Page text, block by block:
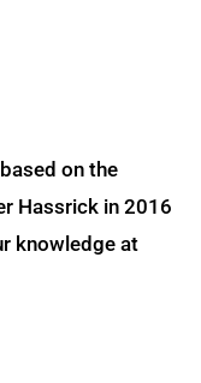
on the
Hassrick in 2016
knowledge at